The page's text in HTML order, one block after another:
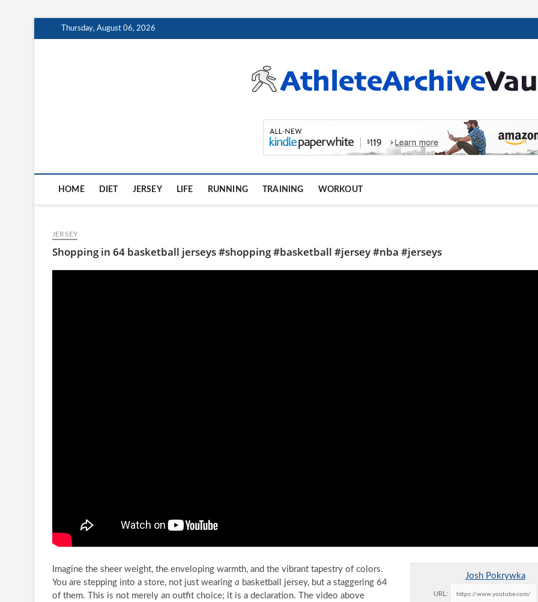
to
Thursday, August 06, 2026
AthleteArchiveVault.com
HOME DIET JERSEY LIFE RUNNING TRAINING WORKOUT
JERSEY
Shopping in 64 basketball jerseys #shopping #basketball #jersey #nba #jerseys
Josh Pokrywka
URL:
Imagine the sheer weight, the enveloping warmth, and the vibrant tapestry of colors.
You are stepping into a store, not just wearing a basketball jersey, but a staggering 64
of them. This is not merely an outfit choice; it is a declaration. The video above